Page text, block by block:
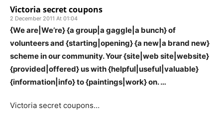
Victoria secret coupons
2 December 2011 At 01:04
{We are|We’re} {a group|a gaggle|a bunch} of
volunteers and {starting|opening} {a new|a brand new}
scheme in our community. Your {site|web site|website}
{provided|offered} us with {helpful|useful|valuable}
{information|info} to {paintings|work} on. …
Victoria secret coupons…